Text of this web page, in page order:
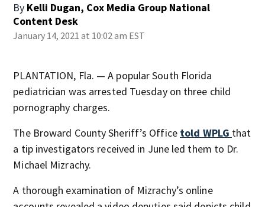
By Kelli Dugan, Cox Media Group National
Content Desk
January 14, 2021 at 10:02 am EST
PLANTATION, Fla. — A popular South Florida
pediatrician was arrested Tuesday on three child
pornography charges.
The Broward County Sheriff’s Office told WPLG that
a tip investigators received in June led them to Dr.
Michael Mizrachy.
A thorough examination of Mizrachy’s online